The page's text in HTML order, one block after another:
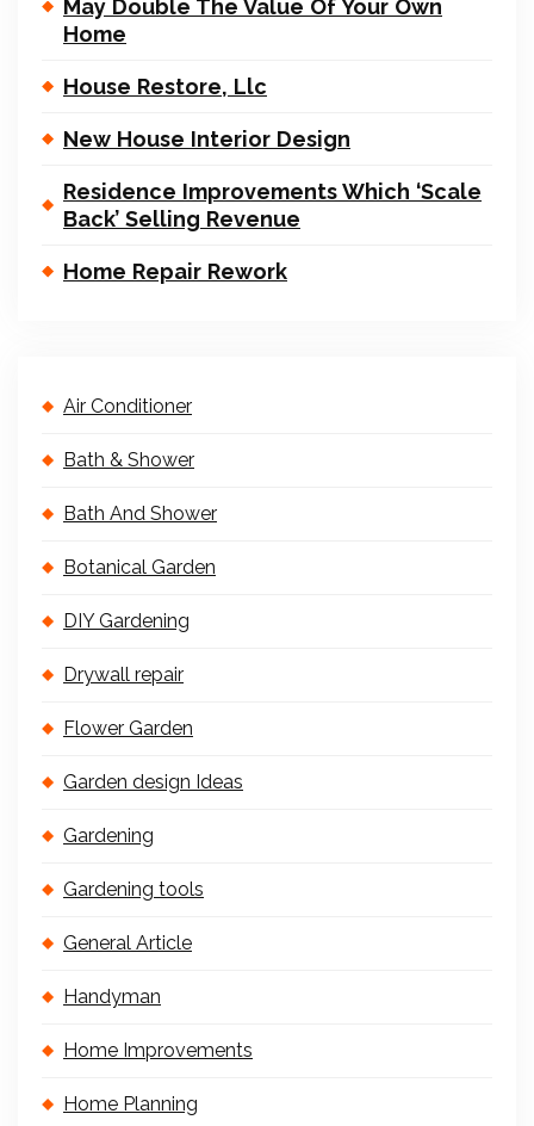
May Double The Value Of Your Own
Home
House Restore, Llc
New House Interior Design
Residence Improvements Which ‘Scale
Back’ Selling Revenue
Home Repair Rework
Air Conditioner
Bath & Shower
Bath And Shower
Botanical Garden
DIY Gardening
Drywall repair
Flower Garden
Garden design Ideas
Gardening
Gardening tools
General Article
Handyman
Home Improvements
Home Planning